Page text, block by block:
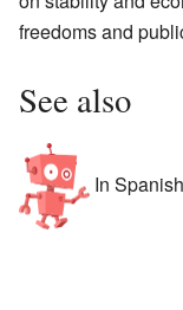
freedoms and
See also
In